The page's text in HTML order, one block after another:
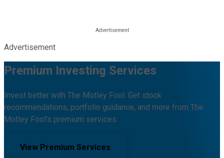
Advertisement
Premium Investing Services
Invest better with The Motley Fool. Get stock
recommendations, portfolio guidance, and more from The
Motley Fool's premium services.
View Premium Services